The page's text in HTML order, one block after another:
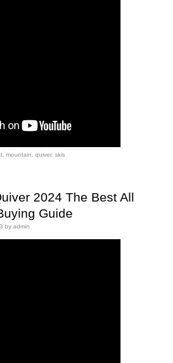
mountain quiver, skis
2024 The Best All
Guide
by admin